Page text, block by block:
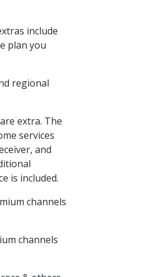
include
plan you
regional
extra. The
services
and
is included.
channels
channels